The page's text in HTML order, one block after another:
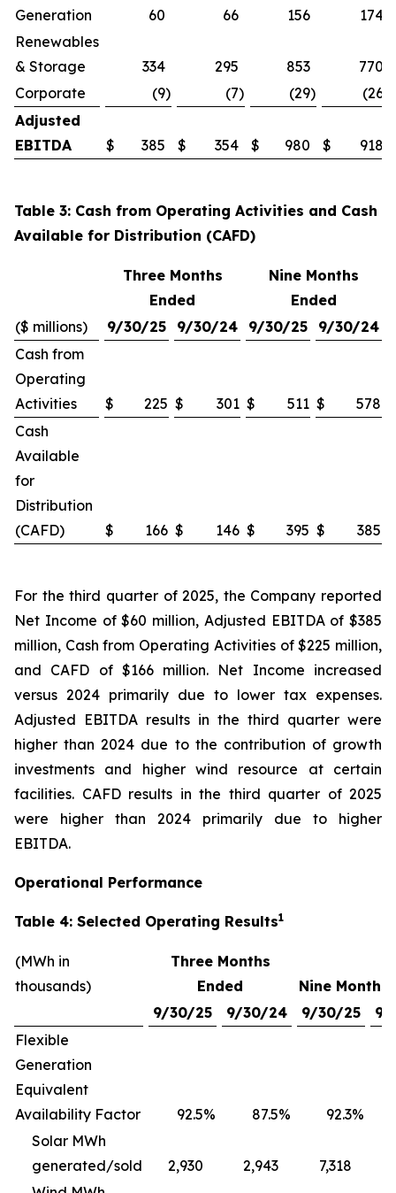
Generation
60 66 156
174
Renewables
& Storage
334 295 853
770
Corporate
(9) (7) (29) (26
Adjusted
EBITDA
$ 385 $ 354 $ 980 $ 918
Table 3: Cash from Operating Activities and Cash
Available for Distribution (CAFD)
Three Months
Ended
Nine Months
Ended
($ millions)
9/30/25 9/30/24 9/30/25
9/30/24
Cash from
Operating
Activities
$ 225 $ 301 $ 511 $
578
Cash
Available
for
Distribution
(CAFD)
$ 166 $ 146 $ 395 $ 385
For the third quarter of 2025, the Company reported
Net Income of $60 million, Adjusted EBITDA of $385
million, Cash from Operating Activities of $225 million,
and CAFD of $166 million. Net Income increased
versus 2024 primarily due to lower tax expenses.
Adjusted EBITDA results in the third quarter were
higher than 2024 due to the contribution of growth
investments and higher wind resource at certain
facilities. CAFD results in the third quarter of 2025
were higher than 2024 primarily due to higher
EBITDA.
Operational Performance
Table 4: Selected Operating Results1
(MWh in
thousands)
Three Months
Ended
Nine Months
9/30/25
9/30/24 9/30/25
9/
Flexible
Generation
Equivalent
Availability Factor
92.5% 87.5% 92.3%
Solar MWh
generated/sold
2,930 2,943 7,318